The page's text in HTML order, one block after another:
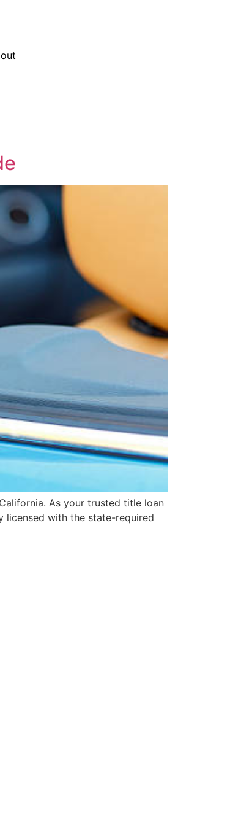
As your trusted title loan
licensed with the state-required